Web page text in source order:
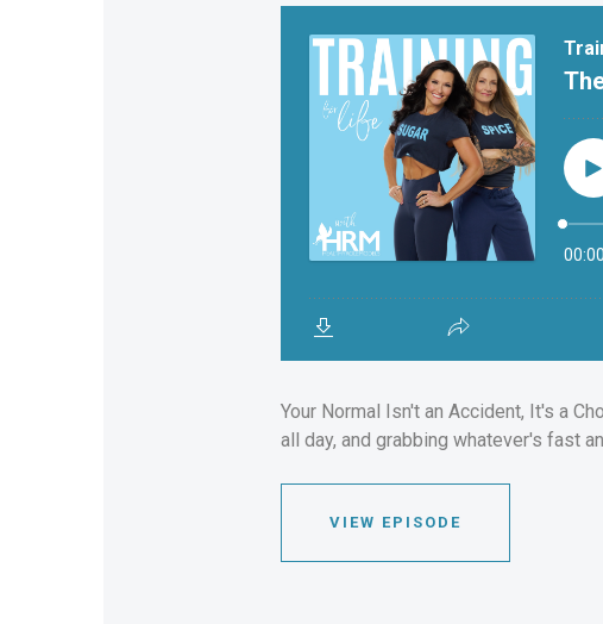
Your Normal Isn't an Accident, It's a
all day, and grabbing whatever's fast
VIEW EPISODE